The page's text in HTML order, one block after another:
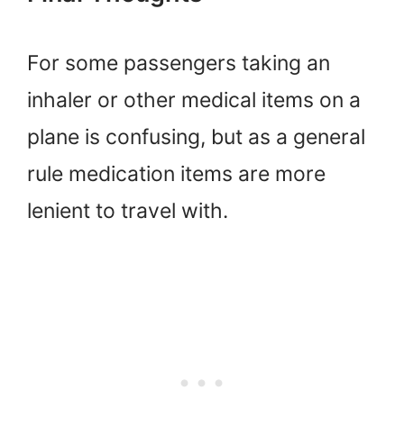
For some passengers taking an
inhaler or other medical items on a
plane is confusing, but as a general
rule medication items are more
lenient to travel with.